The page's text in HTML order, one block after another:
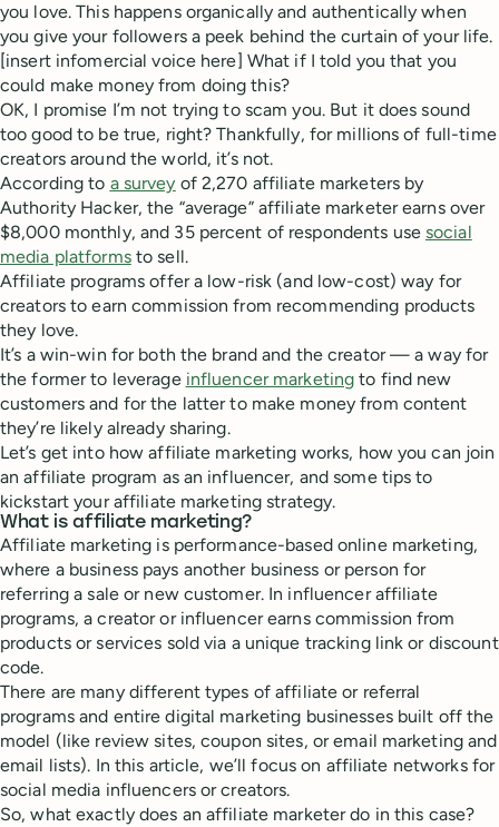
you love. This happens organically and authentically when
you give your followers a peek behind the curtain of your life.
[insert infomercial voice here] What if I told you that you
could make money from doing this?
OK, I promise I’m not trying to scam you. But it does sound
too good to be true, right? Thankfully, for millions of full-time
creators around the world, it’s not.
According to a survey of 2,270 affiliate marketers by
Authority Hacker, the “average” affiliate marketer earns over
$8,000 monthly, and 35 percent of respondents use social
media platformsto sell.
Affiliate programs offer a low-risk (and low-cost) way for
creators to earn commission from recommending products
they love.
It’s a win-win for both the brand and the creator — a way for
the former to leverage influencer marketing to find new
customers and for the latter to make money from content
they’re likely already sharing.
Let’s get into how affiliate marketing works, how you can join
an affiliate program as an influencer, and some tips to
kickstart your affiliate marketing strategy.
What is affiliate marketing?
Affiliate marketing is performance-based online marketing,
where a business pays another business or person for
referring a sale or new customer. In influencer affiliate
programs, a creator or influencer earns commission from
products or services sold via a unique tracking link or discount
code.
There are many different types of affiliate or referral
programs and entire digital marketing businesses built off the
model (like review sites, coupon sites, or email marketing and
email lists). In this article, we’ll focus on affiliate networks for
social media influencers or creators.
So, what exactly does an affiliate marketer do in this case?